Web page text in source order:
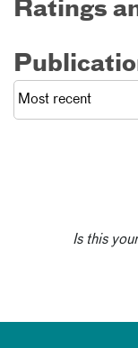
Ratings
Is this